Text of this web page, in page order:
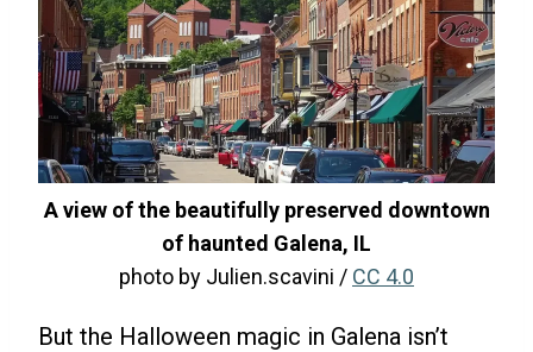
A view of the beautifully preserved downtown
of haunted Galena, IL
photo by Julien.scavini / CC 4.0
But the Halloween magic in Galena isn’t